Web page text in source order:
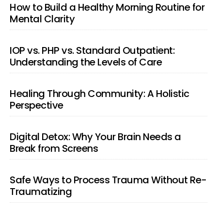
How to Build a Healthy Morning Routine for
Mental Clarity
IOP vs. PHP vs. Standard Outpatient:
Understanding the Levels of Care
Healing Through Community: A Holistic
Perspective
Digital Detox: Why Your Brain Needs a
Break from Screens
Safe Ways to Process Trauma Without Re-
Traumatizing